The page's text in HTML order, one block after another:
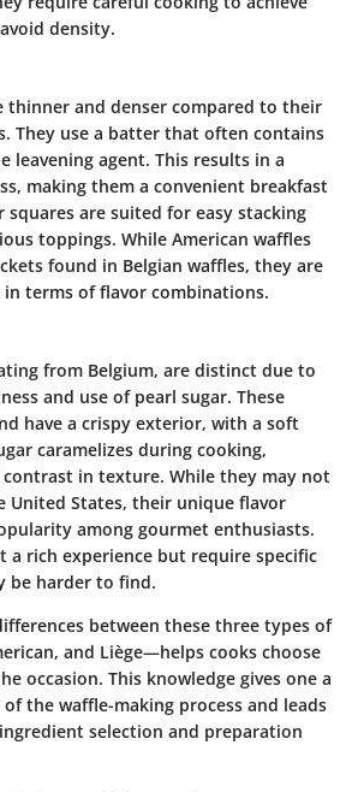
density.
thinner and denser compared to their
They use a batter that often contains
leavening agent. This results in a
making them a convenient breakfast
are suited for easy stacking
toppings. While American waffles
found in Belgian waffles, they are
terms of flavor combinations.
from Belgium, are distinct due to
and use of pearl sugar. These
have a crispy exterior, with a soft
caramelizes during cooking,
in texture. While they may not
United States, their unique flavor
among gourmet enthusiasts.
a rich experience but require specific
be harder to find.
between these three types of
and Liège—helps cooks choose
occasion. This knowledge gives one a
the waffle-making process and leads
selection and preparation